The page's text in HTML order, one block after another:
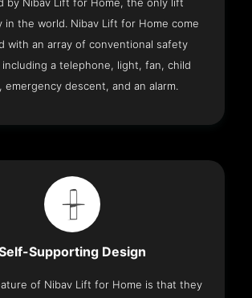
by Nibav Lift for Home, the only lift
in the world. Nibav Lift for Home come
with an array of conventional safety
a telephone, light, fan, child
emergency descent, and an alarm.
Supporting Design
of Nibav Lift for Home is that they